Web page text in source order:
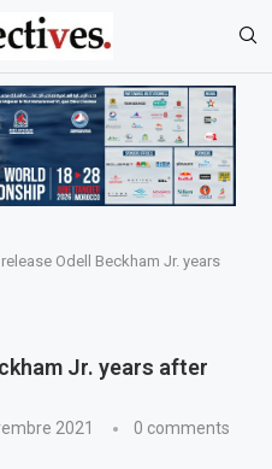
Odell Beckham Jr. years
Jr. years after
2021 0 comments